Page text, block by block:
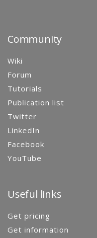
Community
Wiki
Forum
Tutorials
Publication list
Twitter
LinkedIn
Facebook
YouTube
Useful links
Get pricing
Get information